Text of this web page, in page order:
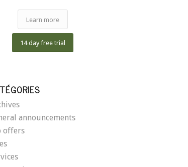
Learn more
14 day free trial
announcements
offers